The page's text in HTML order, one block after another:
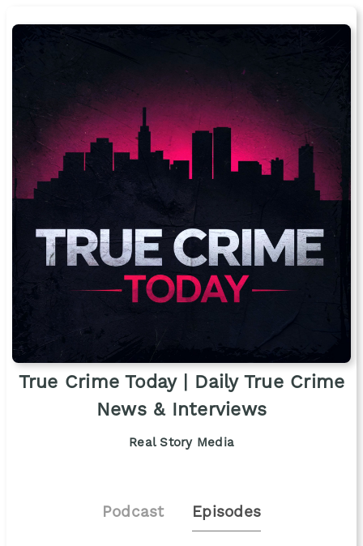
True Crime Today | Daily True Crime
News & Interviews
Real Story Media
Podcast Episodes